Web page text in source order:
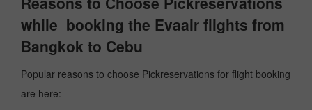
while booking the Evaair flights from
Bangkok to Cebu
Popular reasons to choose Pickreservations for flight booking
are here: